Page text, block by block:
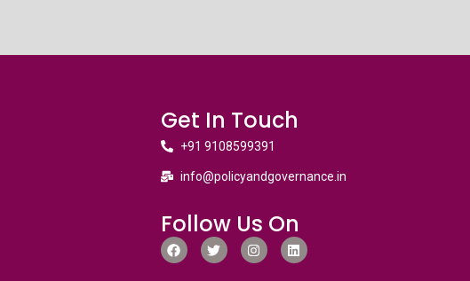
Get In Touch
+91 9108599391
info@policyandgovernance.in
Follow Us On